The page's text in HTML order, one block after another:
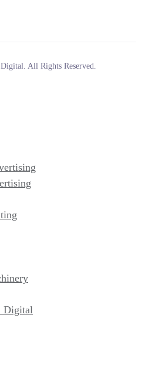
All Rights Reserved.
Digital